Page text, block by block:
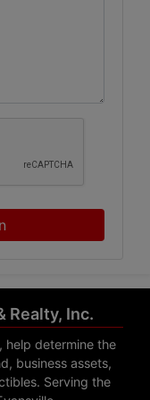
Realty, Inc.
help determine the
business assets,
Serving the